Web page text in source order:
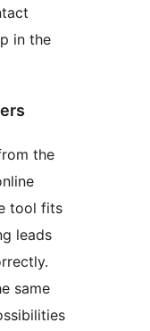
in the
the
tool fits
leads
same